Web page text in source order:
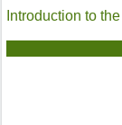
Introduction to